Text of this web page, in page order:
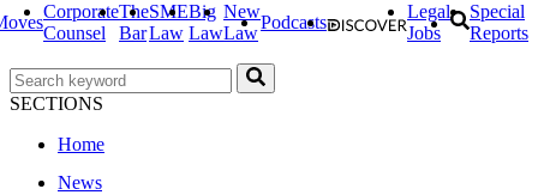
Corporate
Counsel
The
Bar
SME
Law
Big
Law
New
Law
Podcasts
Legal
Jobs
Special
Reports
SECTIONS
Home
News